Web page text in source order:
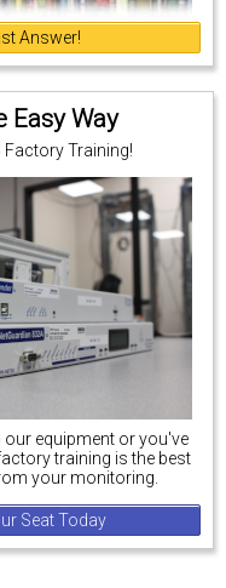
Answer!
Easy Way
Factory Training!
equipment or you've
training is the best
your monitoring.
Seat Today